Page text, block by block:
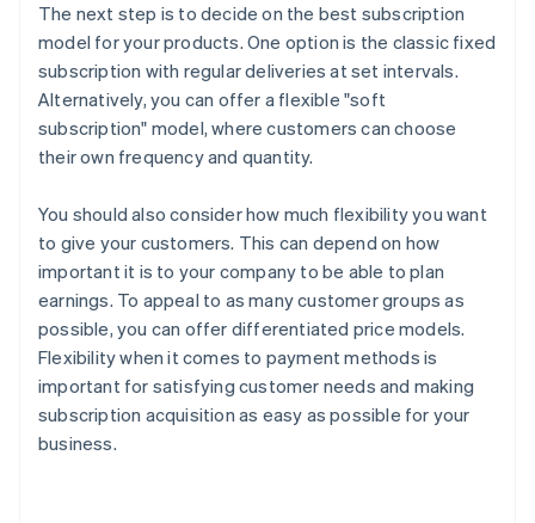
The next step is to decide on the best subscription
model for your products. One option is the classic fixed
subscription with regular deliveries at set intervals.
Alternatively, you can offer a flexible "soft
subscription" model, where customers can choose
their own frequency and quantity.
You should also consider how much flexibility you want
to give your customers. This can depend on how
important it is to your company to be able to plan
earnings. To appeal to as many customer groups as
possible, you can offer differentiated price models.
Flexibility when it comes to payment methods is
important for satisfying customer needs and making
subscription acquisition as easy as possible for your
business.